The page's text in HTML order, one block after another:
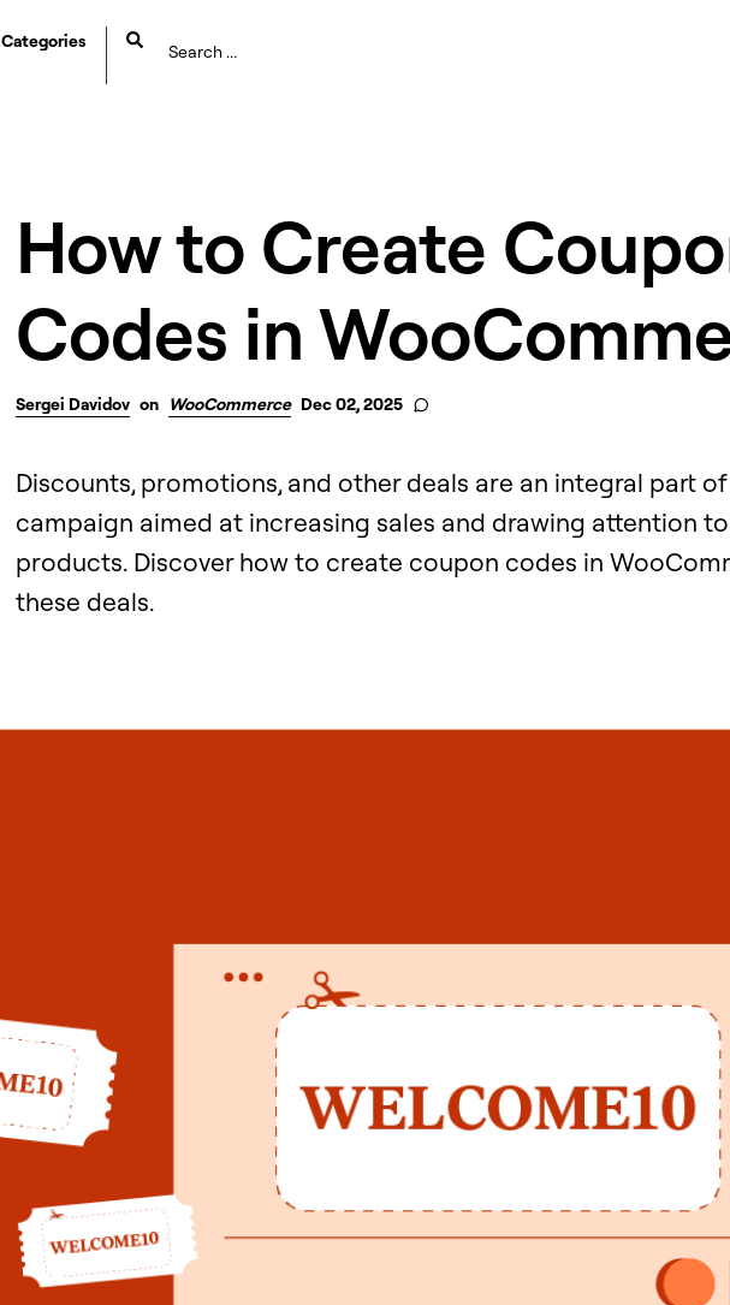
Categories
How to Create
Codes in
Sergei Davidov on WooCommerce Dec 02, 2025
Discounts, promotions, and other deals are an integral part
campaign aimed at increasing sales and drawing attention
products. Discover how to create coupon codes in
these deals.